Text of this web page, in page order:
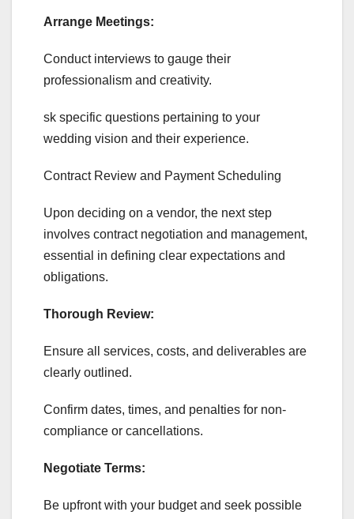
Arrange Meetings:
Conduct interviews to gauge their
professionalism and creativity.
sk specific questions pertaining to your
wedding vision and their experience.
Contract Review and Payment Scheduling
Upon deciding on a vendor, the next step
involves contract negotiation and management,
essential in defining clear expectations and
obligations.
Thorough Review:
Ensure all services, costs, and deliverables are
clearly outlined.
Confirm dates, times, and penalties for non-
compliance or cancellations.
Negotiate Terms:
Be upfront with your budget and seek possible